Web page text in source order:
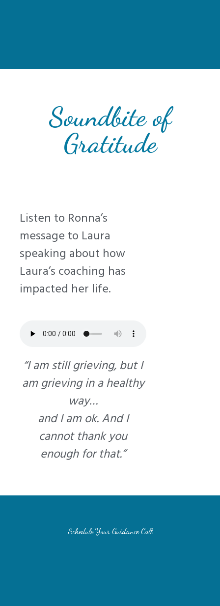
Soundbite of
Gratitude
Listen to Ronna’s
message to Laura
speaking about how
Laura’s coaching has
impacted her life.
“I am still grieving, but I
am grieving in a healthy
way…
and I am ok. And I
cannot thank you
enough for that.”
Schedule Your Guidance Call